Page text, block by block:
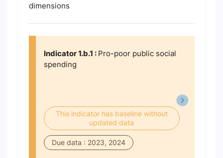
dimensions
Indicator 1.b.1 : Pro-poor public social
spending
This indicator has baseline without
updated data
Due data : 2023, 2024